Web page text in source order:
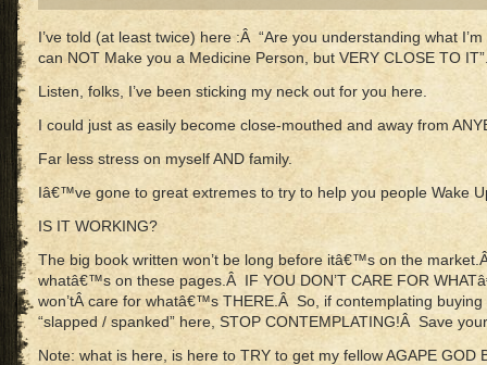
I’ve told (at least twice) here :Â “Are you understanding what
can NOT Make you a Medicine Person, but VERY CLOSE TO
Listen, folks, I’ve been sticking my neck out for you here.
I could just as easily become close-mouthed and away from
Far less stress on myself AND family.
Iâ€™ve gone to great extremes to try to help you people Wake
IS IT WORKING?
The big book written won’t be long before itâ€™s on the
whatâ€™s on these pages.Â IF YOU DON’T CARE FOR
won’tÂ care for whatâ€™s THERE.Â So, if contemplating buying
“slapped / spanked” here, STOP CONTEMPLATING!Â Save
Note: what is here, is here to TRY to get my fellow AGAPE GOD